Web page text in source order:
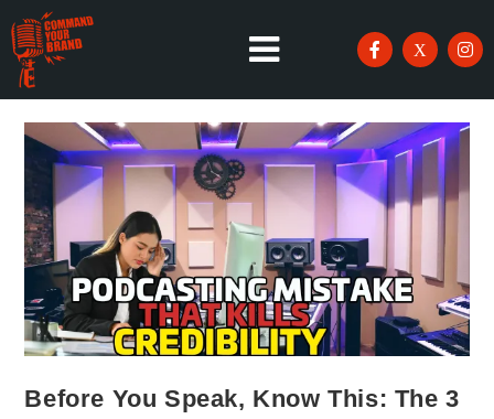
Before You Speak, Know This: The 3